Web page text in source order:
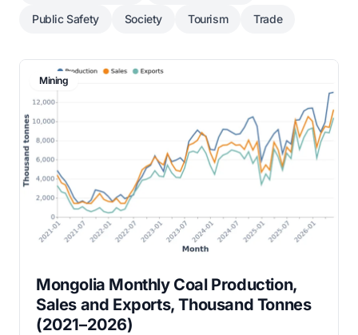
Public Safety Society Tourism Trade
Mining
Mongolia Monthly Coal Production,
Sales and Exports, Thousand Tonnes
(2021–2026)